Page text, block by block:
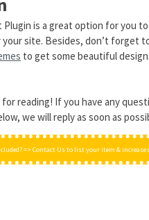
is a great option for you to
site. Besides, don’t forget
to get some beautiful
for reading! If you have any
we will reply as soon as
=> Contact Us to list your item & increase